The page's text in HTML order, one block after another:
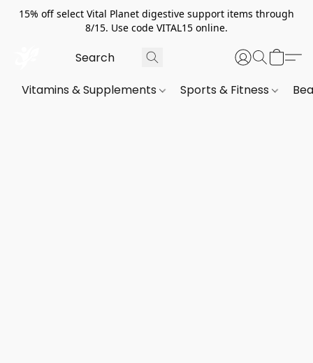
15% off select Vital Planet digestive support items through
8/15. Use code VITAL15 online.
Vitamins & Supplements Sports & Fitness